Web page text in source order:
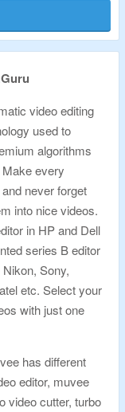
video editing
used to
algorithms
every
never forget
into nice videos.
in HP and Dell
series B editor
Sony,
etc. Select your
with just one
has different
editor, muvee
video cutter, turbo